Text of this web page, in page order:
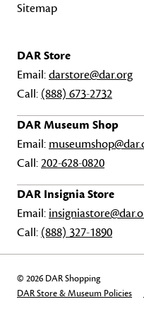
Sitemap
DAR Store
Email:darstore@dar.org
Call: (888) 673-2732
DAR Museum Shop
Email:
Call:202-628-0820
DAR Insignia Store
Email:
Call: (888) 327-1890
© 2026 DAR Shopping
DAR Store & Museum Policies